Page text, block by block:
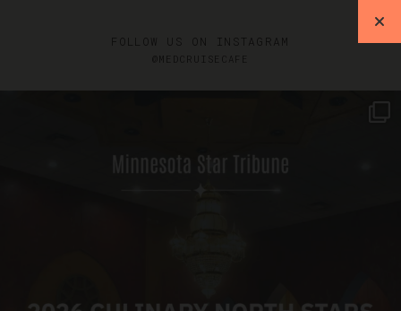
FOLLOW US ON INSTAGRAM
@MEDCRUISECAFE